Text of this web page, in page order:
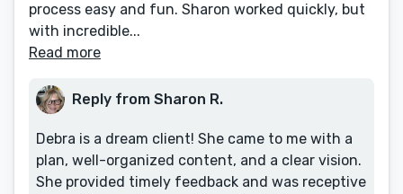
process easy and fun. Sharon worked quickly, but
with incredible...
Read more
Reply from Sharon R.
Debra is a dream client! She came to me with a
plan, well-organized content, and a clear vision.
She provided timely feedback and was receptive